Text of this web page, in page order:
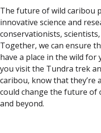
The future of wild caribou
innovative science and
conservationists,
Together, we can ensure
have a place in the wild for
you visit the Tundra trek
caribou, know that
could change the future of
and beyond.